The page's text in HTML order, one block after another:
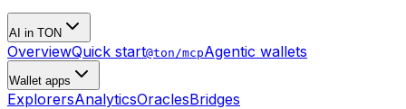
AI in TON
OverviewQuick start@ton/mcpAgentic wallets
Wallet apps
ExplorersAnalyticsOraclesBridges